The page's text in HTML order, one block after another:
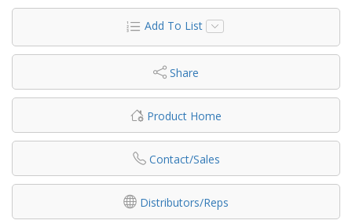
Add To List
Share
Product Home
Contact/Sales
Distributors/Reps